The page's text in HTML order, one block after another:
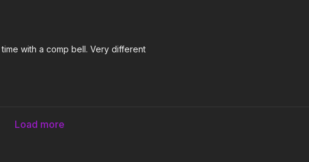
with a comp bell. Very different
Load more